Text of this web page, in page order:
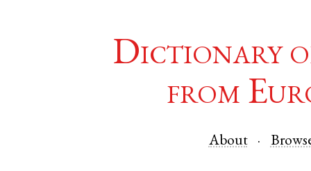
Dictionary
from
About